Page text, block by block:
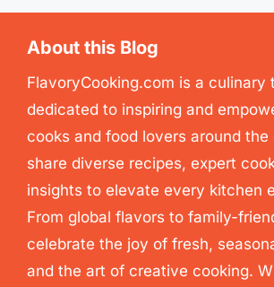
About this Blog
FlavoryCooking.com is a culinary
dedicated to inspiring and
cooks and food lovers around the
share diverse recipes, expert
insights to elevate every kitchen
From global flavors to family-
celebrate the joy of fresh,
and the art of creative cooking.